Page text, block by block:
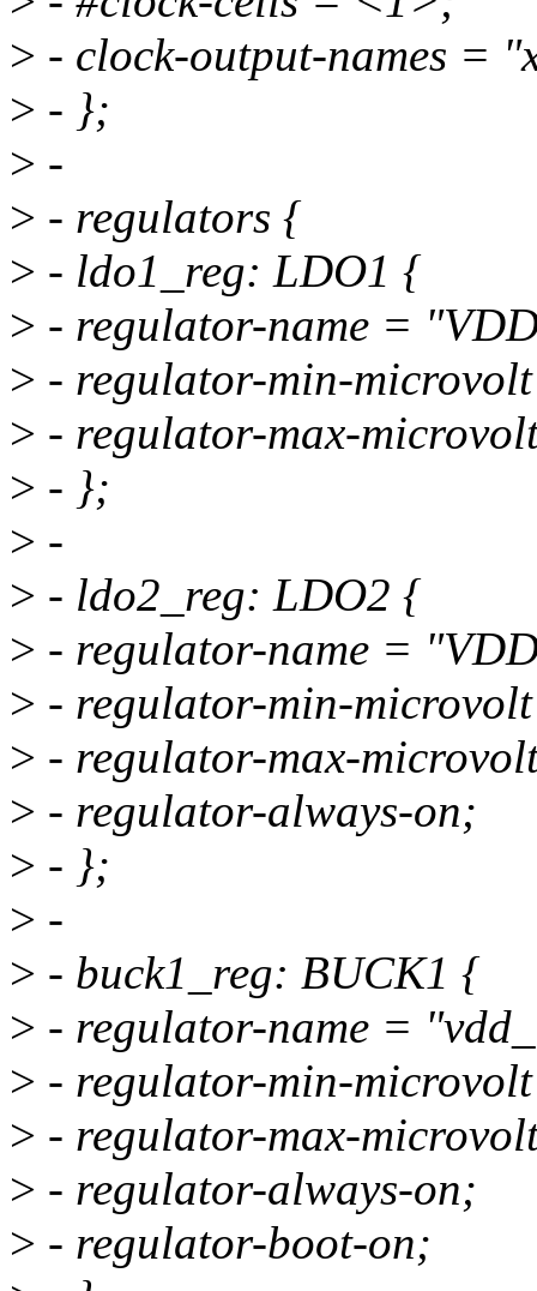
> - clock-output-names =
> - };
> -
> - regulators {
> - ldo1_reg: LDO1 {
> - regulator-name =
> - regulator-min-
> - regulator-max-
> - };
> -
> - ldo2_reg: LDO2 {
> - regulator-name =
> - regulator-min-
> - regulator-max-
> - regulator-always-on;
> - };
> -
> - buck1_reg: BUCK1 {
> - regulator-name =
> - regulator-min-
> - regulator-max-
> - regulator-always-on;
> - regulator-boot-on;